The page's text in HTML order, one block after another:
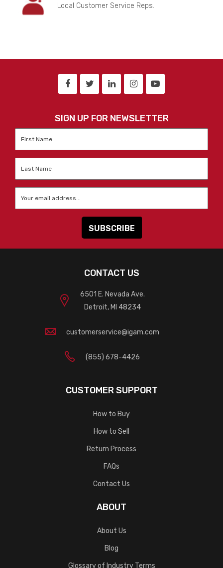
Local Customer Service Reps.
SIGN UP FOR NEWSLETTER
CONTACT US
6501 E. Nevada Ave.
Detroit, MI 48234
customerservice@igam.com
(855) 678-4426
CUSTOMER SUPPORT
How to Buy
How to Sell
Return Process
FAQs
Contact Us
ABOUT
About Us
Blog
Glossary of Industry Terms